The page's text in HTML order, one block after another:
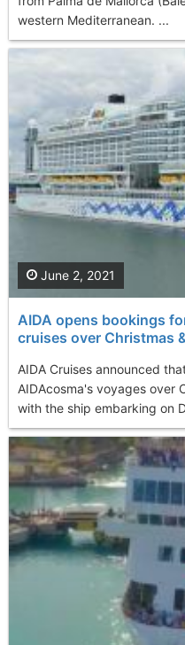
western Mediterranean. ...
AIDA opens bookings
cruises over Christmas
AIDA Cruises announced
AIDAcosma's voyages over
with the ship embarking on
June 2, 2021